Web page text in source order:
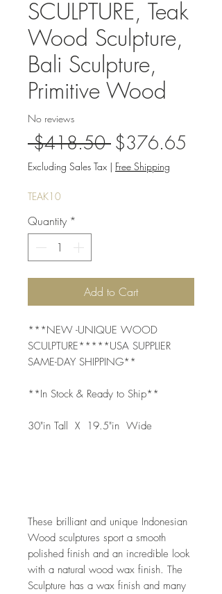
SCULPTURE, Teak
Wood Sculpture,
Bali Sculpture,
Primitive Wood
No reviews
$418.50 Regular
Price
$376.65
Excluding Sales Tax | Free Shipping
TEAK10
Quantity *
Add to Cart
***NEW -UNIQUE WOOD
SCULPTURE*****USA SUPPLIER
SAME-DAY SHIPPING**
**In Stock & Ready to Ship**
30"in Tall  X  19.5"in  Wide
These brilliant and unique Indonesian
Wood sculptures sport a smooth
polished finish and an incredible look
with a natural wood wax finish. The
Sculpture has a wax finish and many